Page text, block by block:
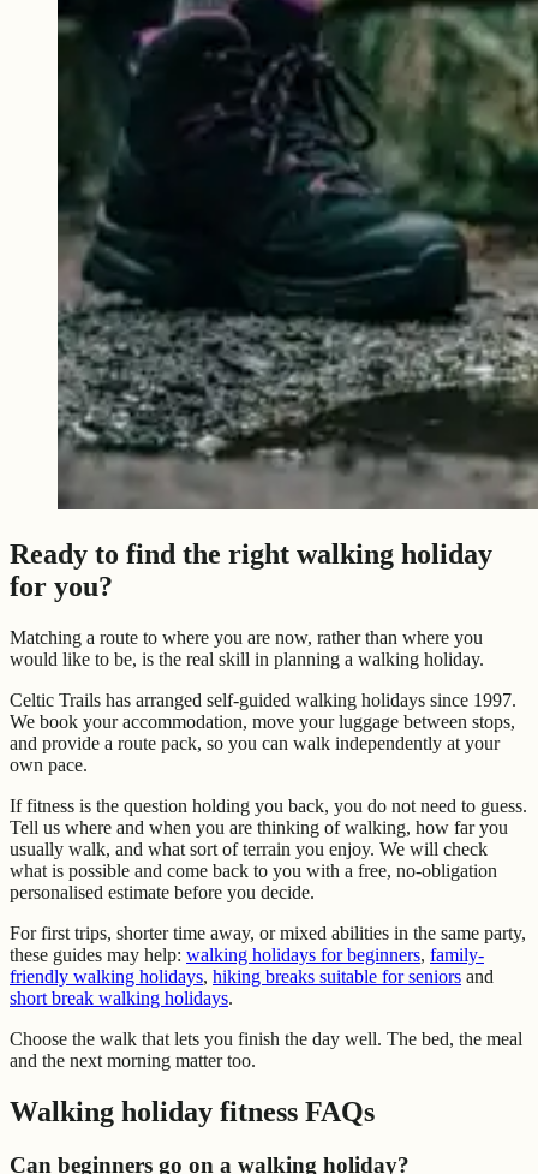
Ready to find the right walking holiday
for you?
Matching a route to where you are now, rather than where you
would like to be, is the real skill in planning a walking holiday.
Celtic Trails has arranged self-guided walking holidays since 1997.
We book your accommodation, move your luggage between stops,
and provide a route pack, so you can walk independently at your
own pace.
If fitness is the question holding you back, you do not need to guess.
Tell us where and when you are thinking of walking, how far you
usually walk, and what sort of terrain you enjoy. We will check
what is possible and come back to you with a free, no-obligation
personalised estimate before you decide.
For first trips, shorter time away, or mixed abilities in the same party,
these guides may help: walking holidays for beginners, family-
friendly walking holidays, hiking breaks suitable for seniors and
short break walking holidays.
Choose the walk that lets you finish the day well. The bed, the meal
and the next morning matter too.
Walking holiday fitness FAQs
Can beginners go on a walking holiday?